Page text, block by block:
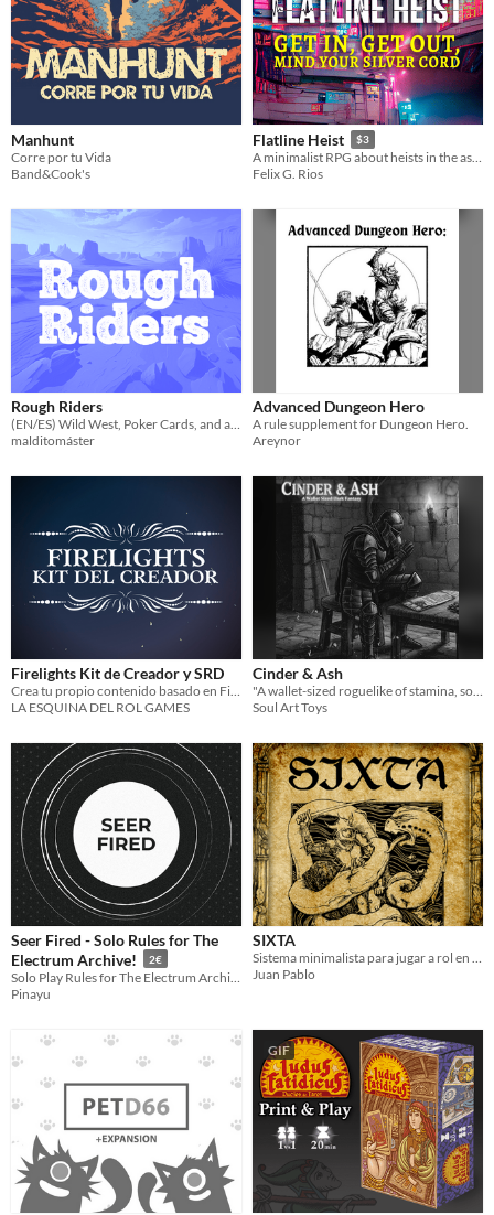
Manhunt
Corre por tu Vida
Band&Cook's
Flatline Heist $3
A minimalist RPG about heists in the astral plane
Felix G. Rios
Rough Riders
(EN/ES) Wild West, Poker Cards, and a Solo Adventure
malditomáster
Advanced Dungeon Hero
A rule supplement for Dungeon Hero.
Areynor
Firelights Kit de Creador y SRD
Crea tu propio contenido basado en Firelights
LA ESQUINA DEL ROL GAMES
Cinder & Ash
"A wallet-sized roguelike of stamina, souls, and cycles."
Soul Art Toys
Seer Fired - Solo Rules for The
Electrum Archive!
2€
Pinayu
SIXTA
Sistema minimalista para jugar a rol en solitario
Juan Pablo
GIF